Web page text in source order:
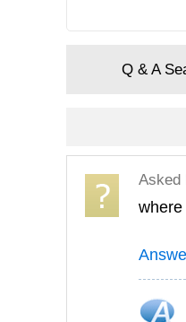
Q & A
Asked